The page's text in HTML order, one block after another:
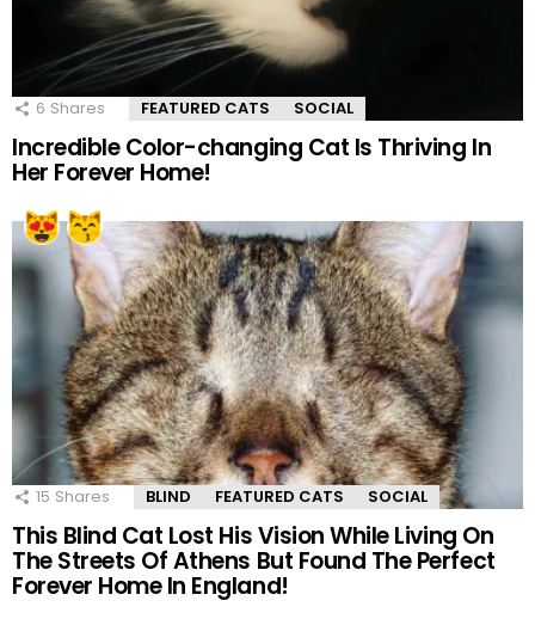
6 Shares FEATURED CATS SOCIAL
Incredible Color-changing Cat Is Thriving In
Her Forever Home!
15 Shares BLIND FEATURED CATS SOCIAL
This Blind Cat Lost His Vision While Living On
The Streets Of Athens But Found The Perfect
Forever Home In England!